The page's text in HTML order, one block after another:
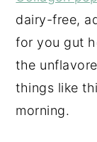
dairy-free,
for you gut
the
things like
morning.